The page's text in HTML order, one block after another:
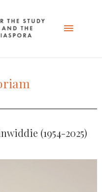
(1954-2025)